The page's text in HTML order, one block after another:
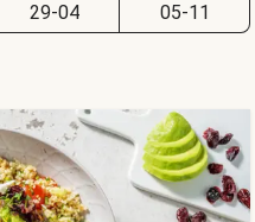
29-04
05-11